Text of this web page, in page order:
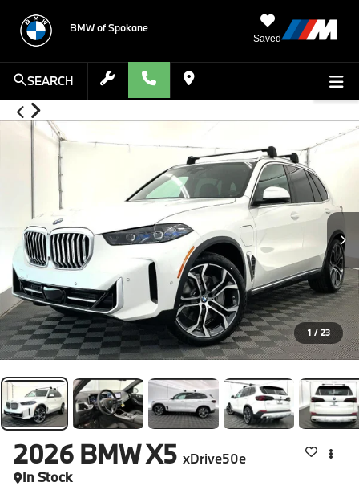
BMW of Spokane
Saved
SEARCH
1 / 23
2026 BMW X5 xDrive50e
In Stock